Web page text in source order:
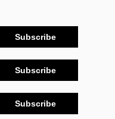
Subscribe
Subscribe
Subscribe